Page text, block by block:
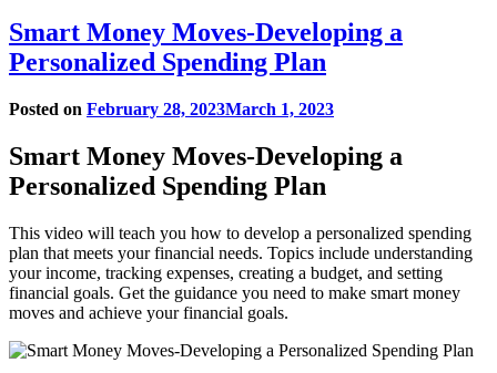
Smart Money Moves-Developing a
Personalized Spending Plan
Posted on February 28, 2023March 1, 2023
Smart Money Moves-Developing a
Personalized Spending Plan
This video will teach you how to develop a personalized spending
plan that meets your financial needs. Topics include understanding
your income, tracking expenses, creating a budget, and setting
financial goals. Get the guidance you need to make smart money
moves and achieve your financial goals.